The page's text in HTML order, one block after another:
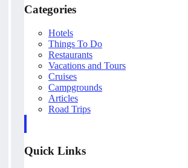
Categories
Hotels
Things To Do
Restaurants
Vacations and Tours
Cruises
Campgrounds
Articles
Road Trips
Quick Links